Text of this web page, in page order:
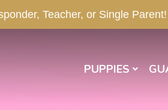
Teacher, or Single Parent!
PUPPIES